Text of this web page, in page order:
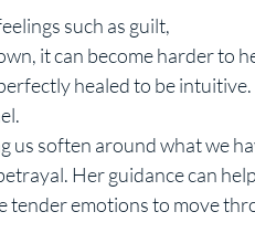
such as guilt,
it can become harder to
healed to be
us soften around what we
Her guidance can
tender emotions to move